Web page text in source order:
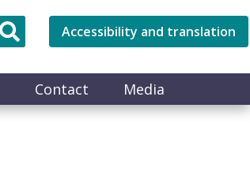
Accessibility and translation
Contact Media